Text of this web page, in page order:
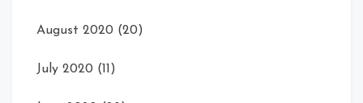
August 2020 (20)
July 2020 (11)